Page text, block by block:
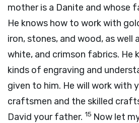
mother is a Danite and whose
He knows how to work with
iron, stones, and wood, as well
white, and crimson fabrics. He
kinds of engraving and
given to him. He will work with
craftsmen and the skilled
David your father. 15 Now let